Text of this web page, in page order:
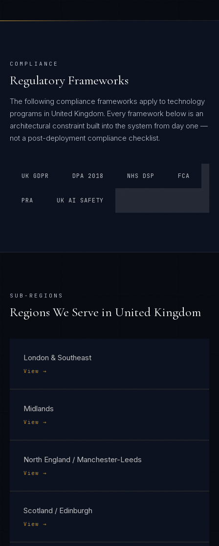
COMPLIANCE
Regulatory Frameworks
The following compliance frameworks apply to technology
programs in United Kingdom. Every framework below is an
architectural constraint built into the system from day one —
not a post-deployment compliance checklist.
UK GDPR DPA 2018 NHS DSP FCA
PRA UK AI SAFETY
SUB-REGIONS
Regions We Serve in United Kingdom
London & Southeast
View →
Midlands
View →
North England / Manchester-Leeds
View →
Scotland / Edinburgh
View →